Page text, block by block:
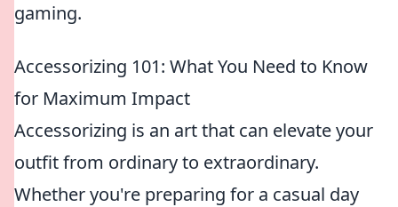
gaming.
Accessorizing 101: What You Need to Know
for Maximum Impact
Accessorizing is an art that can elevate your
outfit from ordinary to extraordinary.
Whether you're preparing for a casual day